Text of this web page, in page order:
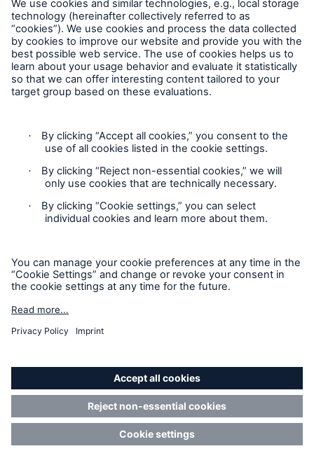
BlackRock Asset
Management Ireland Limited
%
– –
BlackRock Holdco 2, Inc. %
BlackRock Financial
%
BR Jersey International
%
BlackRock Holdco 3, LLC
BlackRock Cayman 1 LP %
BlackRock Cayman West Bay
Finco Limited
%